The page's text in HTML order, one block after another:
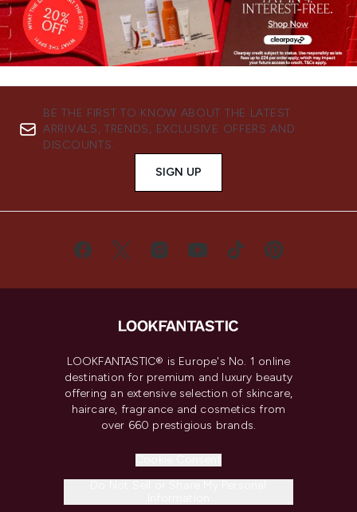
BE THE FIRST TO KNOW ABOUT THE LATEST
ARRIVALS, TRENDS, EXCLUSIVE OFFERS AND
DISCOUNTS.
SIGN UP
LOOKFANTASTIC® is Europe's No. 1 online
destination for premium and luxury beauty
offering an extensive selection of skincare,
haircare, fragrance and cosmetics from
over 660 prestigious brands.